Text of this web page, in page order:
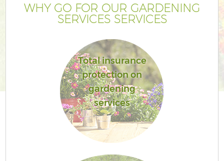
WHY GO FOR OUR GARDENING
SERVICES SERVICES
Total insurance
protection on
gardening
services